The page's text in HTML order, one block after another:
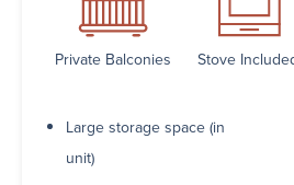
Private Balconies Stove
Large storage space (in
unit)